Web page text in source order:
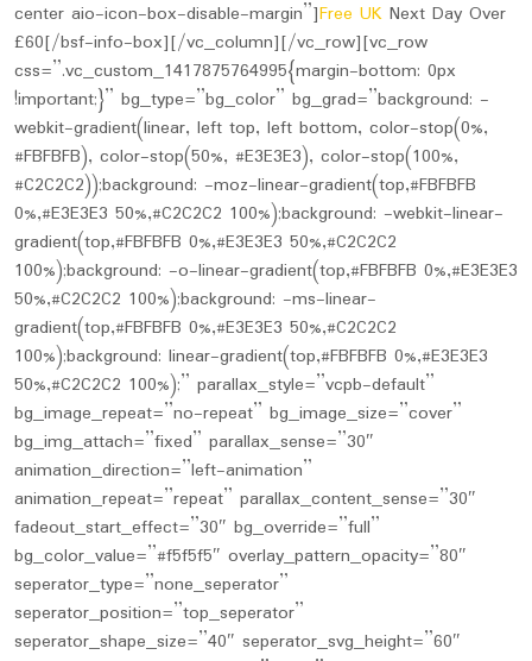
center aio-icon-box-disable-margin”]Free UK Next Day Over
£60[/bsf-info-box][/vc_column][/vc_row][vc_row
css=”.vc_custom_1417875764995{margin-bottom: 0px
!important;}” bg_type=”bg_color” bg_grad=”background: -
webkit-gradient(linear, left top, left bottom, color-stop(0%,
#FBFBFB), color-stop(50%, #E3E3E3), color-stop(100%,
#C2C2C2));background: -moz-linear-gradient(top,#FBFBFB
0%,#E3E3E3 50%,#C2C2C2 100%);background: -webkit-linear-
gradient(top,#FBFBFB 0%,#E3E3E3 50%,#C2C2C2
100%);background: -o-linear-gradient(top,#FBFBFB 0%,#E3E3E3
50%,#C2C2C2 100%);background: -ms-linear-
gradient(top,#FBFBFB 0%,#E3E3E3 50%,#C2C2C2
100%);background: linear-gradient(top,#FBFBFB 0%,#E3E3E3
50%,#C2C2C2 100%);” parallax_style=”vcpb-default”
bg_image_repeat=”no-repeat” bg_image_size=”cover”
bg_img_attach=”fixed” parallax_sense=”30″
animation_direction=”left-animation”
animation_repeat=”repeat” parallax_content_sense=”30″
fadeout_start_effect=”30″ bg_override=”full”
bg_color_value=”#f5f5f5″ overlay_pattern_opacity=”80″
seperator_type=”none_seperator”
seperator_position=”top_seperator”
seperator_shape_size=”40″ seperator_svg_height=”60″